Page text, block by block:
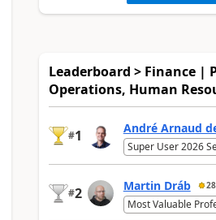
Leaderboard > Finance |
Operations, Human
#1 André Arnaud
Super User 2026
#2 Martin Dráb
Most Valuable